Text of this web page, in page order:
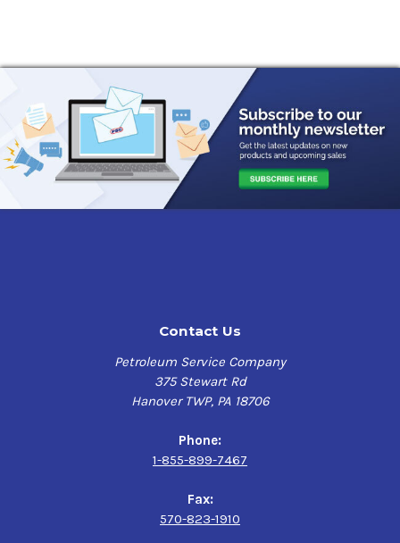
Contact Us
Petroleum Service Company
375 Stewart Rd
Hanover TWP, PA 18706
Phone:
1-855-899-7467
Fax:
570-823-1910